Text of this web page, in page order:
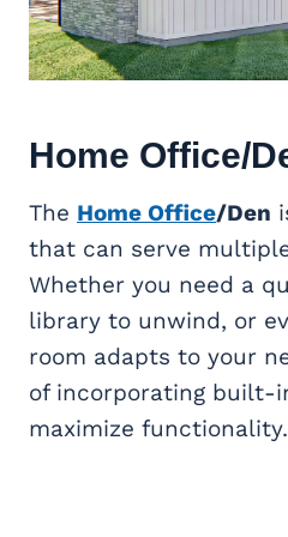
Home Office/
The Home Office/Den
that can serve
Whether you need a
library to unwind, or
room adapts to your
of incorporating built-
maximize functionality.